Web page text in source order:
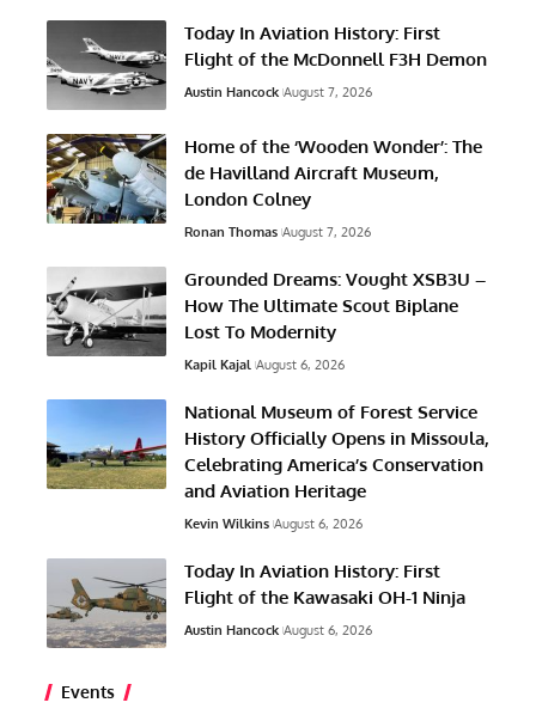
Today In Aviation History: First
Flight of the McDonnell F3H Demon
Austin Hancock August 7, 2026
Home of the ‘Wooden Wonder’: The
de Havilland Aircraft Museum,
London Colney
Ronan Thomas August 7, 2026
Grounded Dreams: Vought XSB3U –
How The Ultimate Scout Biplane
Lost To Modernity
Kapil Kajal August 6, 2026
National Museum of Forest Service
History Officially Opens in Missoula,
Celebrating America’s Conservation
and Aviation Heritage
Kevin Wilkins August 6, 2026
Today In Aviation History: First
Flight of the Kawasaki OH-1 Ninja
Austin Hancock August 6, 2026
Events